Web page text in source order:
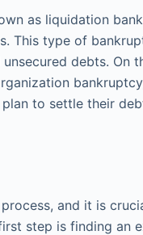
as liquidation
This type of
debts. On
to settle their
and it is
step is finding an